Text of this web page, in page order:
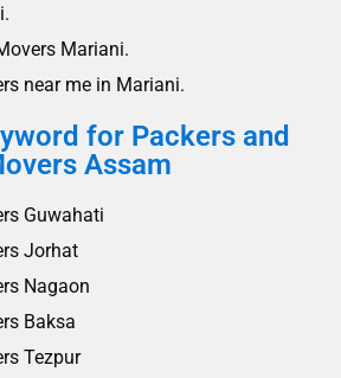
Mariani.
near me in Mariani.
for Packers and
Assam
Guwahati
Jorhat
Nagaon
Baksa
Tezpur